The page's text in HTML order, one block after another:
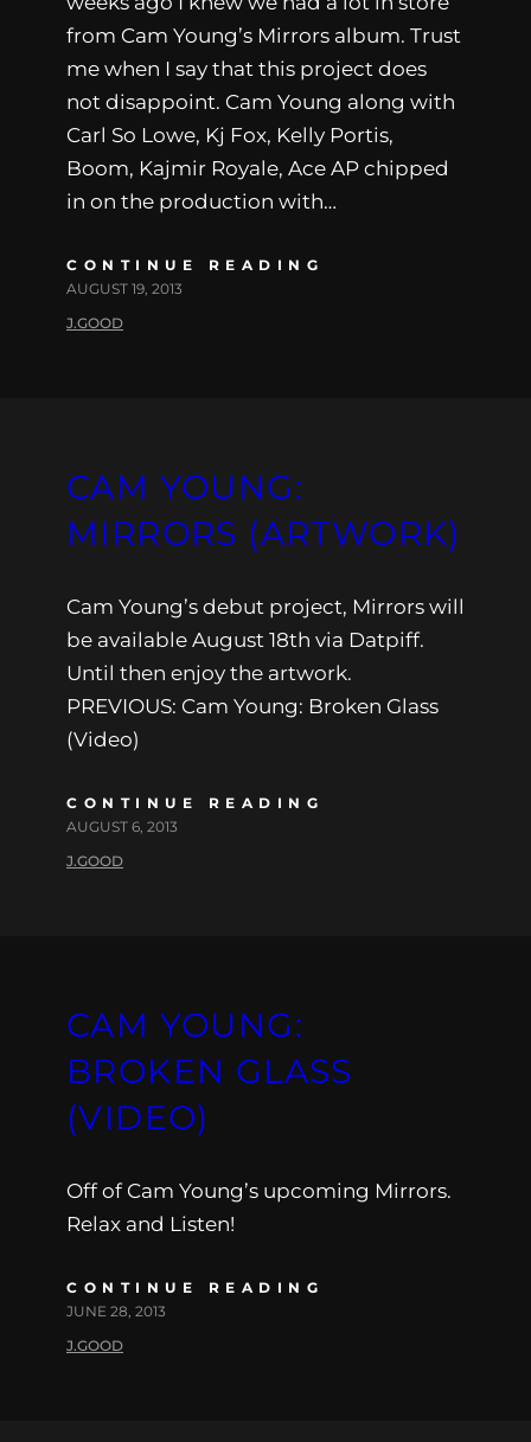
from Cam Young’s Mirrors album. Trust
me when I say that this project does
not disappoint. Cam Young along with
Carl So Lowe, Kj Fox, Kelly Portis,
Boom, Kajmir Royale, Ace AP chipped
in on the production with…
CONTINUE READING
AUGUST 19, 2013
J.GOOD
CAM YOUNG:
MIRRORS (ARTWORK)
Cam Young’s debut project, Mirrors will
be available August 18th via Datpiff.
Until then enjoy the artwork.
PREVIOUS: Cam Young: Broken Glass
(Video)
CONTINUE READING
AUGUST 6, 2013
J.GOOD
CAM YOUNG:
BROKEN GLASS
(VIDEO)
Off of Cam Young’s upcoming Mirrors.
Relax and Listen!
CONTINUE READING
JUNE 28, 2013
J.GOOD